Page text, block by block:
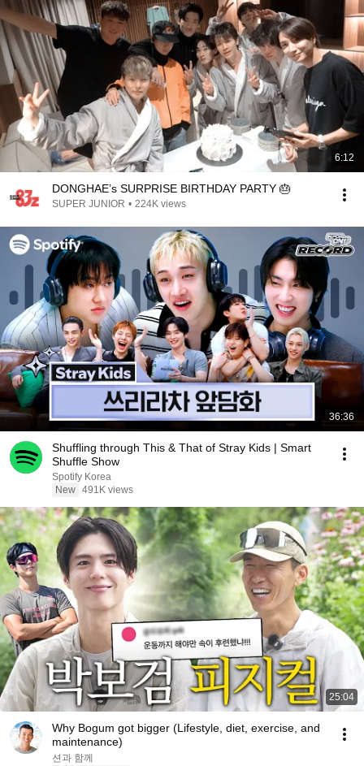
6:12
DONGHAE’s SURPRISE BIRTHDAY PARTY 🎂
SUPER JUNIOR • 224K views
36:36
Shuffling through This & That of Stray Kids | Smart
Shuffle Show
Spotify Korea
New 491K views
25:04
Why Bogum got bigger (Lifestyle, diet, exercise, and
maintenance)
션과 함께